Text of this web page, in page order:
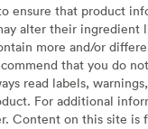
ensure that product
alter their ingredient
more and/or
that you do
read labels,
For additional
Content on this site is